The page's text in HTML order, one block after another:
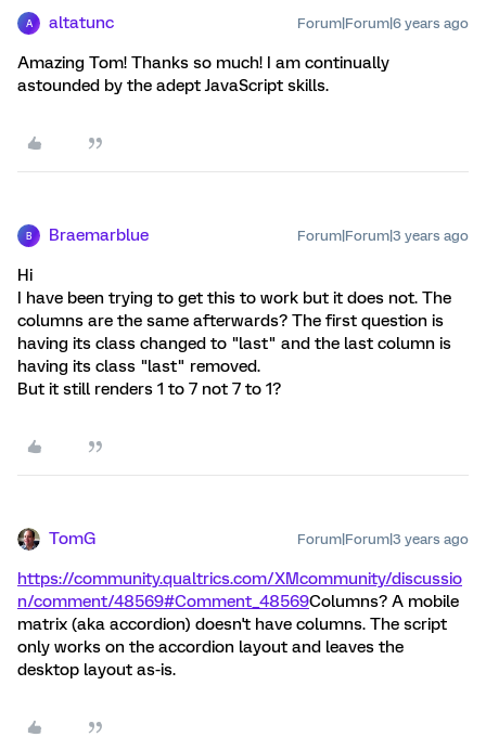
A altatunc Forum|Forum|6 years ago
Amazing Tom! Thanks so much! I am continually
astounded by the adept JavaScript skills.
B Braemarblue Forum|Forum|3 years ago
Hi
I have been trying to get this to work but it does not. The
columns are the same afterwards? The first question is
having its class changed to "last" and the last column is
having its class "last" removed.
But it still renders 1 to 7 not 7 to 1?
TomG Forum|Forum|3 years ago
https://community.qualtrics.com/XMcommunity/discussio
n/comment/48569#Comment_48569Columns? A mobile
matrix (aka accordion) doesn't have columns. The script
only works on the accordion layout and leaves the
desktop layout as-is.